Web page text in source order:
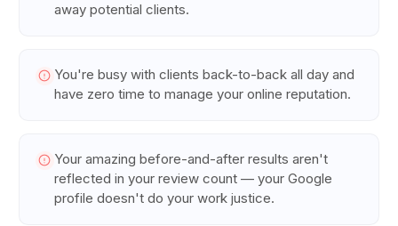
away potential clients.
You're busy with clients back-to-back all day and
have zero time to manage your online reputation.
Your amazing before-and-after results aren't
reflected in your review count — your Google
profile doesn't do your work justice.